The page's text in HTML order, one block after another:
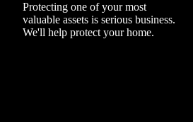
Protecting one of your most
valuable assets is serious business.
We'll help protect your home.